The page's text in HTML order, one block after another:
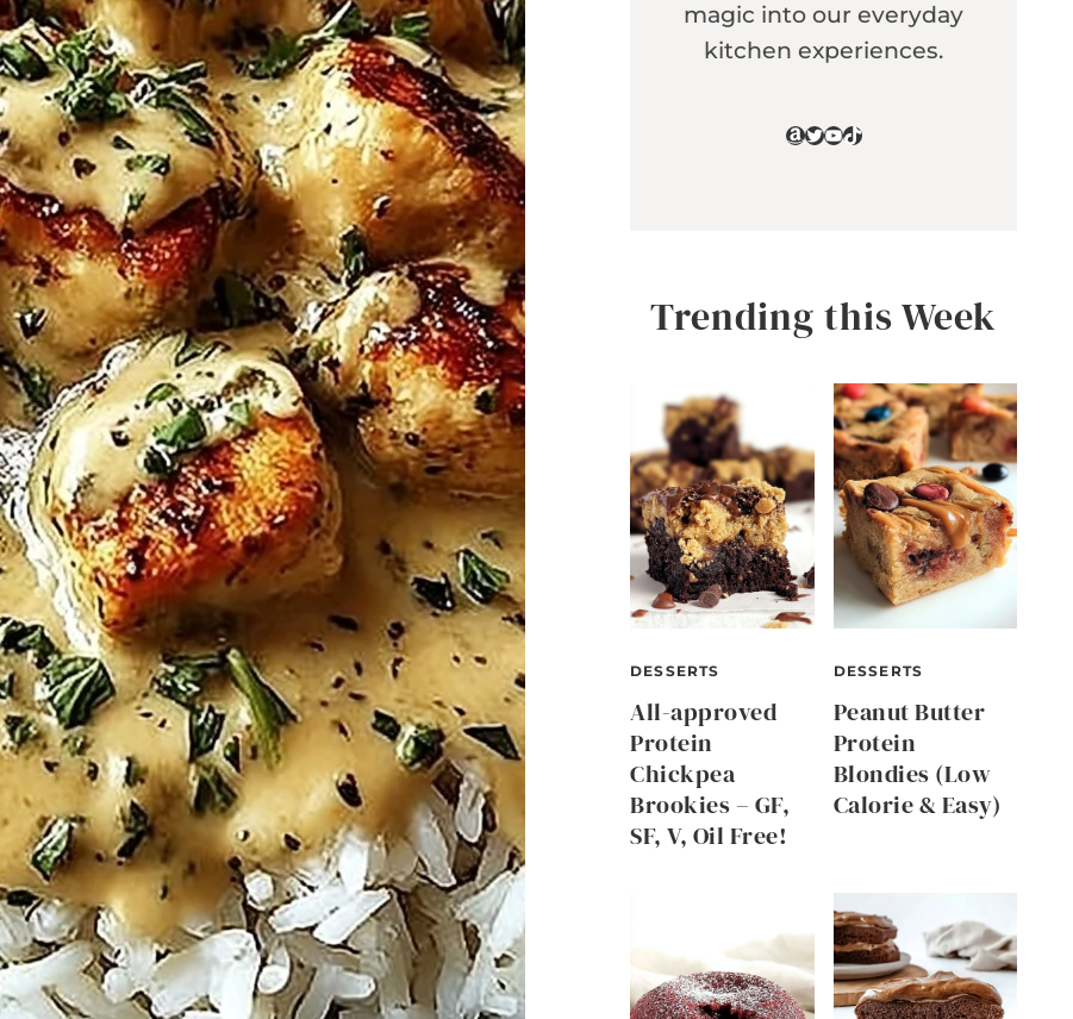
magic into our everyday
kitchen experiences.
Amazon
Twitter
YouTube
TikTok
Trending this Week
DESSERTS
All-approved
Protein
Chickpea
Brookies – GF,
SF, V, Oil Free!
DESSERTS
Peanut Butter
Protein
Blondies (Low
Calorie & Easy)